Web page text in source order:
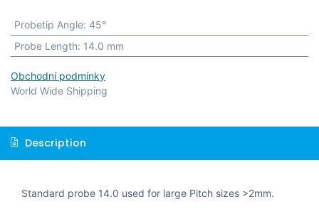
Probetip Angle: 45°
Probe Length: 14.0 mm
Obchodní podmínky
World Wide Shipping
Description
Standard probe 14.0 used for large Pitch sizes >2mm.